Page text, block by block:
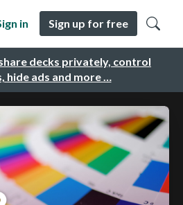
decks privately, control
hide ads and more …
in Sign up for free